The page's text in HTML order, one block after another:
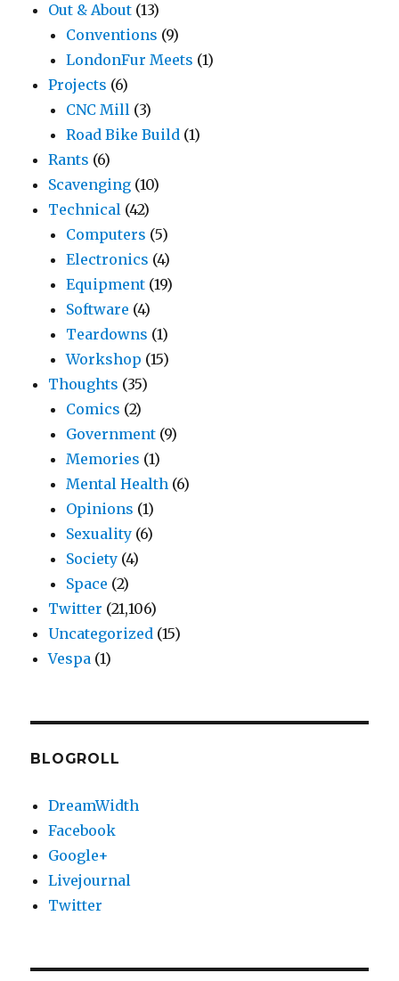
Out & About (13)
Conventions (9)
LondonFur Meets (1)
Projects (6)
CNC Mill (3)
Road Bike Build (1)
Rants (6)
Scavenging (10)
Technical (42)
Computers (5)
Electronics (4)
Equipment (19)
Software (4)
Teardowns (1)
Workshop (15)
Thoughts (35)
Comics (2)
Government (9)
Memories (1)
Mental Health (6)
Opinions (1)
Sexuality (6)
Society (4)
Space (2)
Twitter (21,106)
Uncategorized (15)
Vespa (1)
BLOGROLL
DreamWidth
Facebook
Google+
Livejournal
Twitter